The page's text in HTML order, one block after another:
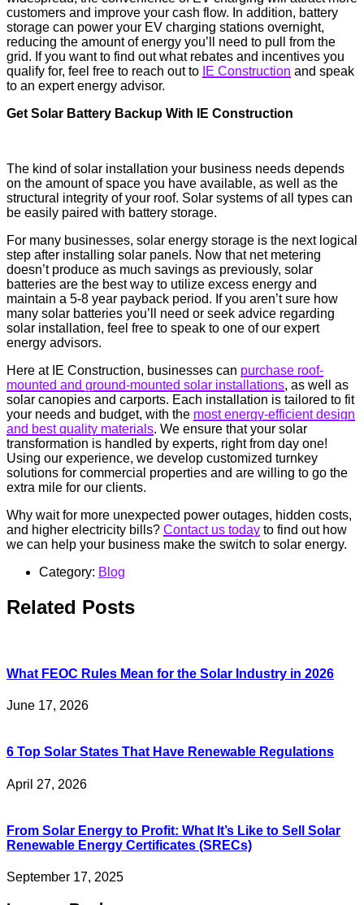
customers and improve your cash flow. In addition, battery
storage can power your EV charging stations overnight,
reducing the amount of energy you’ll need to pull from the
grid. If you want to find out what rebates and incentives you
qualify for, feel free to reach out to IE Construction and speak
to an expert energy advisor.
Get Solar Battery Backup With IE Construction
The kind of solar installation your business needs depends
on the amount of space you have available, as well as the
structural integrity of your roof. Solar systems of all types can
be easily paired with battery storage.
For many businesses, solar energy storage is the next logical
step after installing solar panels. Now that net metering
doesn’t produce as much savings as previously, solar
batteries are the best way to utilize excess energy and
maintain a 5-8 year payback period. If you aren’t sure how
many solar batteries you’ll need or seek advice regarding
solar installation, feel free to speak to one of our expert
energy advisors.
Here at IE Construction, businesses can purchase roof-
mounted and ground-mounted solar installations, as well as
solar canopies and carports. Each installation is tailored to fit
your needs and budget, with the most energy-efficient design
and best quality materials. We ensure that your solar
transformation is handled by experts, right from day one!
Using our experience, we develop customized turnkey
solutions for commercial properties and are willing to go the
extra mile for our clients.
Why wait for more unexpected power outages, hidden costs,
and higher electricity bills? Contact us today to find out how
we can help your business make the switch to solar energy.
Category: Blog
Related Posts
What FEOC Rules Mean for the Solar Industry in 2026
June 17, 2026
6 Top Solar States That Have Renewable Regulations
April 27, 2026
From Solar Energy to Profit: What It’s Like to Sell Solar
Renewable Energy Certificates (SRECs)
September 17, 2025